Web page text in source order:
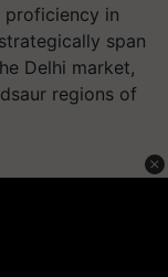
proficiency in
span
Delhi market,
regions of